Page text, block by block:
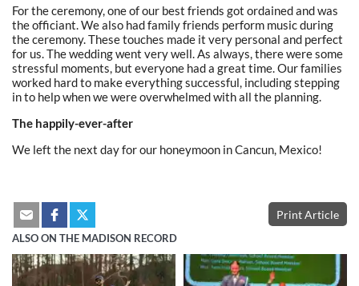
For the ceremony, one of our best friends got ordained and was
the officiant. We also had family friends perform music during
the ceremony. These touches made it very personal and perfect
for us. The wedding went very well. As always, there were some
stressful moments, but everyone had a great time. Our families
worked hard to make everything successful, including stepping
in to help when we were overwhelmed with all the planning.
The happily-ever-after
We left the next day for our honeymoon in Cancun, Mexico!
Print Article
ALSO ON THE MADISON RECORD